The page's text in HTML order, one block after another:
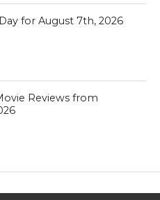
for August 7th, 2026
Reviews from